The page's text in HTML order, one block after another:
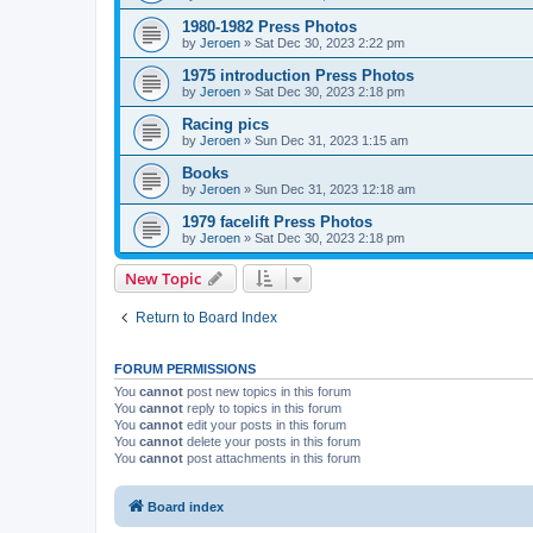
1980-1982 Press Photos
by Jeroen » Sat Dec 30, 2023 2:22 pm
1975 introduction Press Photos
by Jeroen » Sat Dec 30, 2023 2:18 pm
Racing pics
by Jeroen » Sun Dec 31, 2023 1:15 am
Books
by Jeroen » Sun Dec 31, 2023 12:18 am
1979 facelift Press Photos
by Jeroen » Sat Dec 30, 2023 2:18 pm
New Topic
Return to Board Index
FORUM PERMISSIONS
You cannot post new topics in this forum
You cannot reply to topics in this forum
You cannot edit your posts in this forum
You cannot delete your posts in this forum
You cannot post attachments in this forum
Board index